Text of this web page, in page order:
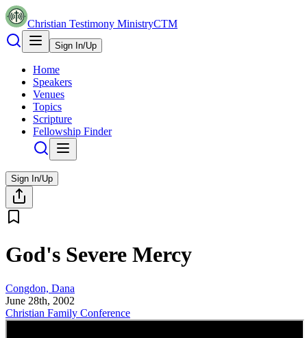
Christian Testimony MinistryCTM
Sign In/Up
Home
Speakers
Venues
Topics
Scripture
Fellowship Finder
Sign In/Up
God's Severe Mercy
Congdon, Dana
June 28th, 2002
Christian Family Conference